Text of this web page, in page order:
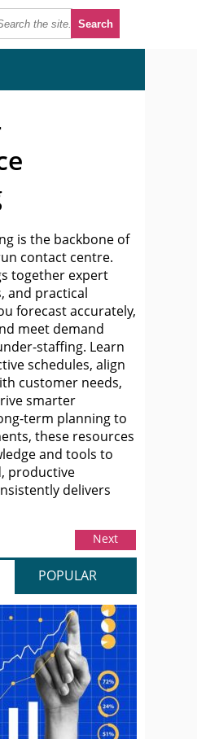
is the backbone of
contact centre.
together expert
and practical
forecast accurately,
meet demand
staffing. Learn
schedules, align
customer needs,
smarter
term planning to
these resources
and tools to
productive
delivers
Next
POPULAR